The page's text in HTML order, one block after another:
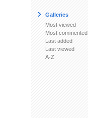
Galleries
Most viewed
Most commented
Last added
Last viewed
A-Z